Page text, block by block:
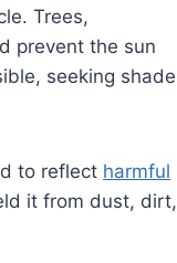
Trees,
prevent the sun
seeking shade
to reflect harmful
it from dust, dirt,